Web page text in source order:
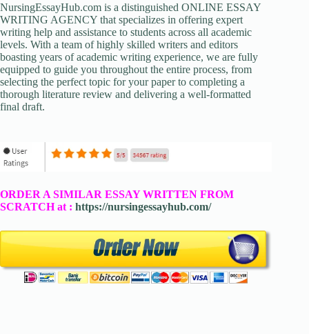
NursingEssayHub.com is a distinguished ONLINE ESSAY
WRITING AGENCY that specializes in offering expert
writing help and assistance to students across all academic
levels. With a team of highly skilled writers and editors
boasting years of academic writing experience, we are fully
equipped to guide you throughout the entire process, from
selecting the perfect topic for your paper to completing a
thorough literature review and delivering a well-formatted
final draft.
ORDER A SIMILAR ESSAY WRITTEN FROM
SCRATCH at : https://nursingessayhub.com/